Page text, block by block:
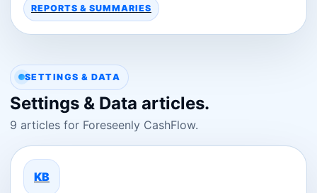
REPORTS & SUMMARIES
SETTINGS & DATA
Settings & Data articles.
9 articles for Foreseenly CashFlow.
KB